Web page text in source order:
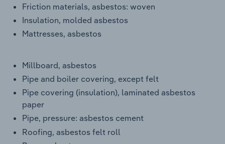
Friction materials, asbestos: woven
Insulation, molded asbestos
Mattresses, asbestos
Millboard, asbestos
Pipe and boiler covering, except felt
Pipe covering (insulation), laminated asbestos
paper
Pipe, pressure: asbestos cement
Roofing, asbestos felt roll